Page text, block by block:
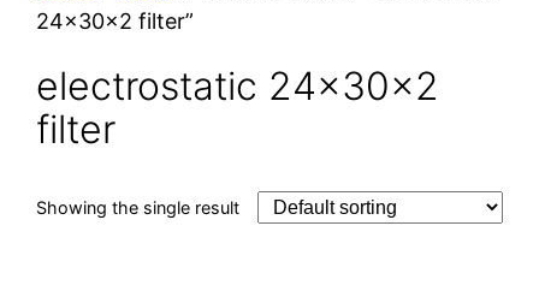
24x30x2 filter”
electrostatic 24x30x2
filter
Showing the single result